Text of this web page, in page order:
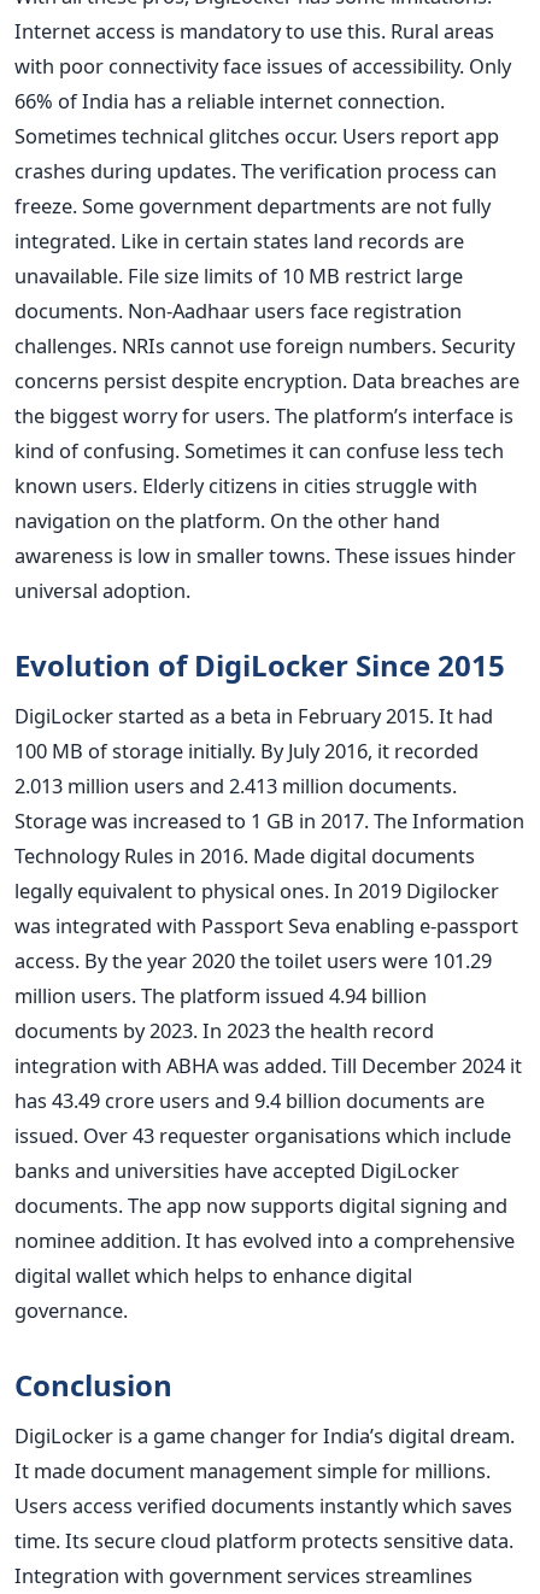
Internet access is mandatory to use this. Rural areas
with poor connectivity face issues of accessibility. Only
66% of India has a reliable internet connection.
Sometimes technical glitches occur. Users report app
crashes during updates. The verification process can
freeze. Some government departments are not fully
integrated. Like in certain states land records are
unavailable. File size limits of 10 MB restrict large
documents. Non-Aadhaar users face registration
challenges. NRIs cannot use foreign numbers. Security
concerns persist despite encryption. Data breaches are
the biggest worry for users. The platform’s interface is
kind of confusing. Sometimes it can confuse less tech
known users. Elderly citizens in cities struggle with
navigation on the platform. On the other hand
awareness is low in smaller towns. These issues hinder
universal adoption.
Evolution of DigiLocker Since 2015
DigiLocker started as a beta in February 2015. It had
100 MB of storage initially. By July 2016, it recorded
2.013 million users and 2.413 million documents.
Storage was increased to 1 GB in 2017. The Information
Technology Rules in 2016. Made digital documents
legally equivalent to physical ones. In 2019 Digilocker
was integrated with Passport Seva enabling e-passport
access. By the year 2020 the toilet users were 101.29
million users. The platform issued 4.94 billion
documents by 2023. In 2023 the health record
integration with ABHA was added. Till December 2024 it
has 43.49 crore users and 9.4 billion documents are
issued. Over 43 requester organisations which include
banks and universities have accepted DigiLocker
documents. The app now supports digital signing and
nominee addition. It has evolved into a comprehensive
digital wallet which helps to enhance digital
governance.
Conclusion
DigiLocker is a game changer for India’s digital dream.
It made document management simple for millions.
Users access verified documents instantly which saves
time. Its secure cloud platform protects sensitive data.
Integration with government services streamlines